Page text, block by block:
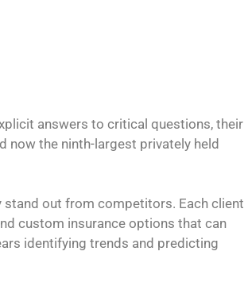
answers to critical questions, their
now the ninth-largest privately held
out from competitors. Each client
custom insurance options that can
identifying trends and predicting